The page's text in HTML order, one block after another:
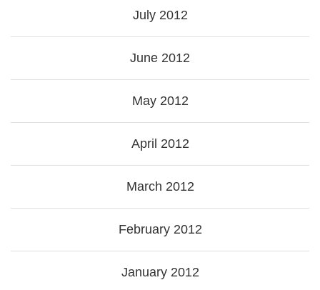
July 2012
June 2012
May 2012
April 2012
March 2012
February 2012
January 2012